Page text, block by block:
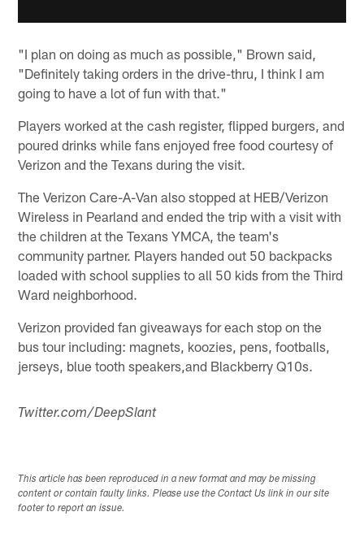
"I plan on doing as much as possible," Brown said,
"Definitely taking orders in the drive-thru, I think I am
going to have a lot of fun with that."
Players worked at the cash register, flipped burgers, and
poured drinks while fans enjoyed free food courtesy of
Verizon and the Texans during the visit.
The Verizon Care-A-Van also stopped at HEB/Verizon
Wireless in Pearland and ended the trip with a visit with
the children at the Texans YMCA, the team's
community partner. Players handed out 50 backpacks
loaded with school supplies to all 50 kids from the Third
Ward neighborhood.
Verizon provided fan giveaways for each stop on the
bus tour including: magnets, koozies, pens, footballs,
jerseys, blue tooth speakers,and Blackberry Q10s.
Twitter.com/DeepSlant
This article has been reproduced in a new format and may be missing
content or contain faulty links. Please use the Contact Us link in our site
footer to report an issue.